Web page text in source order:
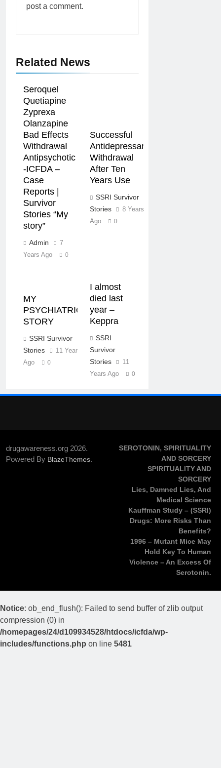
post a comment.
Related News
Seroquel
Quetiapine
Zyprexa
Olanzapine
Bad Effects
Withdrawal
Antipsychotic
-ICFDA –
Case
Reports |
Survivor
Stories “My
story”
Admin
7
Years Ago
0
Successful
Antidepressant
Withdrawal
After Ten
Years Use
SSRI Survivor
Stories
8 Years
Ago
0
MY
PSYCHIATRIC
STORY
SSRI Survivor
Stories
11 Years
Ago
0
I almost
died last
year –
Keppra
SSRI
Survivor
Stories
11
Years Ago
0
drugawareness.org 2026.
Powered By BlazeThemes.
SEROTONIN, SPIRITUALITY
AND SORCERY
SPIRITUALITY AND
SORCERY
Lies, Damned Lies, And
Medical Science
Kauffman Study – (SSRI)
Drugs: More Risks Than
Benefits?
1996 – Mutant Mice May
Hold Key To Human
Violence – An Excess Of
Serotonin.
Notice: ob_end_flush(): Failed to send buffer of zlib output
compression (0) in
/homepages/24/d109934528/htdocs/icfda/wp-
includes/functions.php on line 5481